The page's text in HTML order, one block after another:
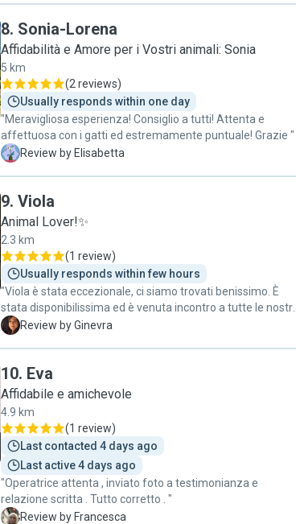
8. Sonia-Lorena
Affidabilità e Amore per i Vostri animali: Sonia
5 km
(2 reviews)
Usually responds within one day
"Meravigliosa esperienza! Consiglio a tutti! Attenta e
affettuosa con i gatti ed estremamente puntuale! Grazie "
E
Review by Elisabetta
9. Viola
Animal Lover!✨️
2.3 km
(1 review)
Usually responds within few hours
"Viola è stata eccezionale, ci siamo trovati benissimo. È
stata disponibilissima ed è venuta incontro a tutte le nostre
esigenze. Ha accudito Luigia con grande cura e affetto. Non
G Review by Ginevra
10. Eva
Affidabile e amichevole
4.9 km
(1 review)
Last contacted 4 days ago
Last active 4 days ago
"Operatrice attenta , inviato foto a testimonianza e
relazione scritta . Tutto corretto . "
F
Review by Francesca